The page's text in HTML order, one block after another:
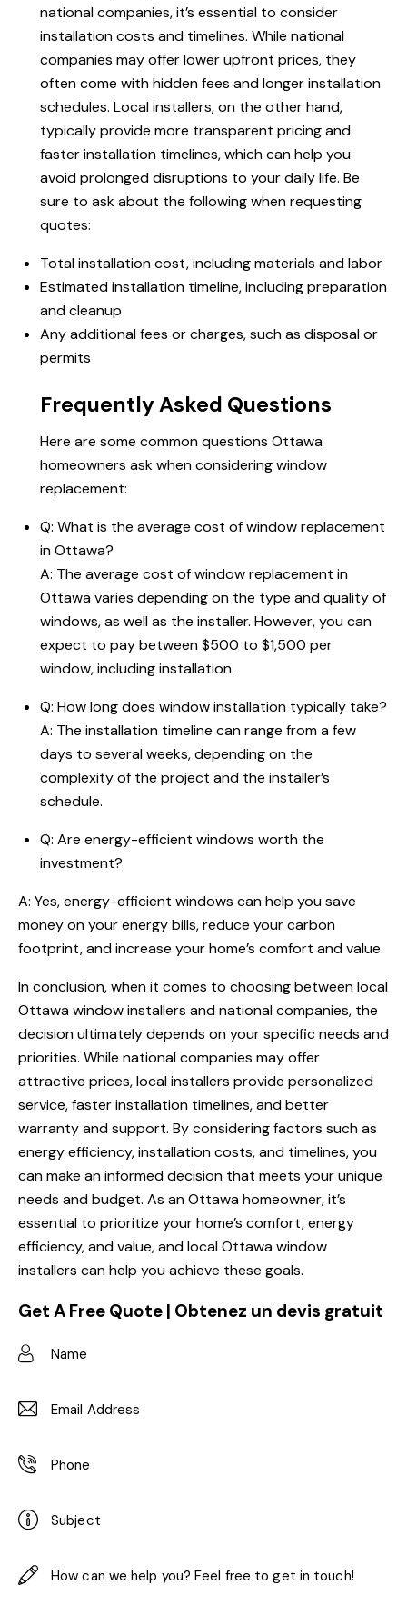
national companies, it’s essential to consider
installation costs and timelines. While national
companies may offer lower upfront prices, they
often come with hidden fees and longer installation
schedules. Local installers, on the other hand,
typically provide more transparent pricing and
faster installation timelines, which can help you
avoid prolonged disruptions to your daily life. Be
sure to ask about the following when requesting
quotes:
Total installation cost, including materials and labor
Estimated installation timeline, including preparation
and cleanup
Any additional fees or charges, such as disposal or
permits
Frequently Asked Questions
Here are some common questions Ottawa
homeowners ask when considering window
replacement:
Q: What is the average cost of window replacement
in Ottawa?
A: The average cost of window replacement in
Ottawa varies depending on the type and quality of
windows, as well as the installer. However, you can
expect to pay between $500 to $1,500 per
window, including installation.
Q: How long does window installation typically take?
A: The installation timeline can range from a few
days to several weeks, depending on the
complexity of the project and the installer’s
schedule.
Q: Are energy-efficient windows worth the
investment?
A: Yes, energy-efficient windows can help you save
money on your energy bills, reduce your carbon
footprint, and increase your home’s comfort and value.
In conclusion, when it comes to choosing between local
Ottawa window installers and national companies, the
decision ultimately depends on your specific needs and
priorities. While national companies may offer
attractive prices, local installers provide personalized
service, faster installation timelines, and better
warranty and support. By considering factors such as
energy efficiency, installation costs, and timelines, you
can make an informed decision that meets your unique
needs and budget. As an Ottawa homeowner, it’s
essential to prioritize your home’s comfort, energy
efficiency, and value, and local Ottawa window
installers can help you achieve these goals.
Get A Free Quote | Obtenez un devis gratuit